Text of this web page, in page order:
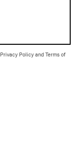
Privacy Policy and Terms of